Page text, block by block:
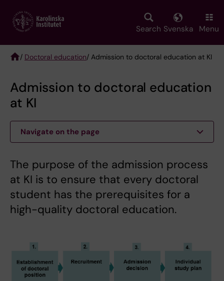
main
Search Svenska Menu
/ Doctoral education/ Admission to doctoral education at KI
Admission to doctoral education
at KI
Navigate on the page
The purpose of the admission process
at KI is to ensure that every doctoral
student has the prerequisites for a
high-quality doctoral education.